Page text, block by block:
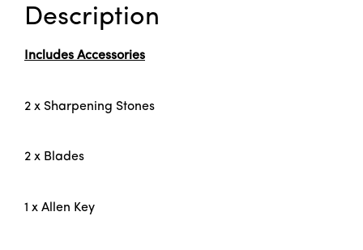
Description
Includes Accessories
2 x Sharpening Stones
2 x Blades
1 x Allen Key